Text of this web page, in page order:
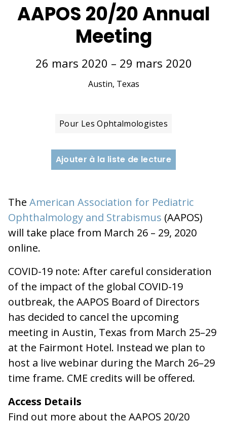
AAPOS 20/20 Annual
Meeting
26 mars 2020 – 29 mars 2020
Austin, Texas
Pour Les Ophtalmologistes
Ajouter à la liste de lecture
The American Association for Pediatric
Ophthalmology and Strabismus (AAPOS)
will take place from March 26 – 29, 2020
online.
COVID-19 note: After careful consideration
of the impact of the global COVID-19
outbreak, the AAPOS Board of Directors
has decided to cancel the upcoming
meeting in Austin, Texas from March 25–29
at the Fairmont Hotel. Instead we plan to
host a live webinar during the March 26–29
time frame. CME credits will be offered.
Access Details
Find out more about the AAPOS 20/20